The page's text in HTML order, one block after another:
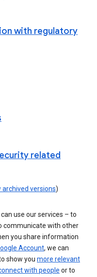
with regulatory
related
archived versions)
use our services – to
communicate with other
you share information
Account, we can
show you more relevant
with people or to